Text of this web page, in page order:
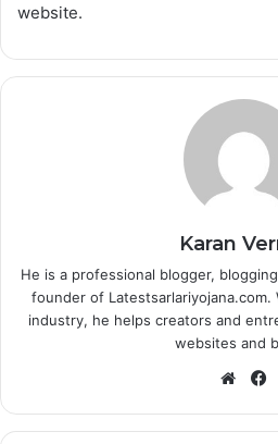
website.
Karan
He is a professional blogger,
founder of
industry, he helps creators and
websites and